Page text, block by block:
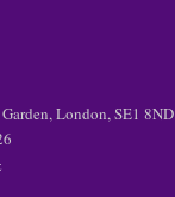
London, SE1 8ND